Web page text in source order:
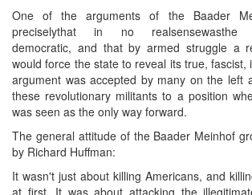
One of the arguments of the Baader
preciselythat in no realsensewasthe
democratic, and that by armed struggle a
would force the state to reveal its true, fascist,
argument was accepted by many on the left
these revolutionary militants to a position
was seen as the only way forward.
The general attitude of the Baader Meinhof
by Richard Huffman:
It wasn't just about killing Americans, and
at first. It was about attacking the